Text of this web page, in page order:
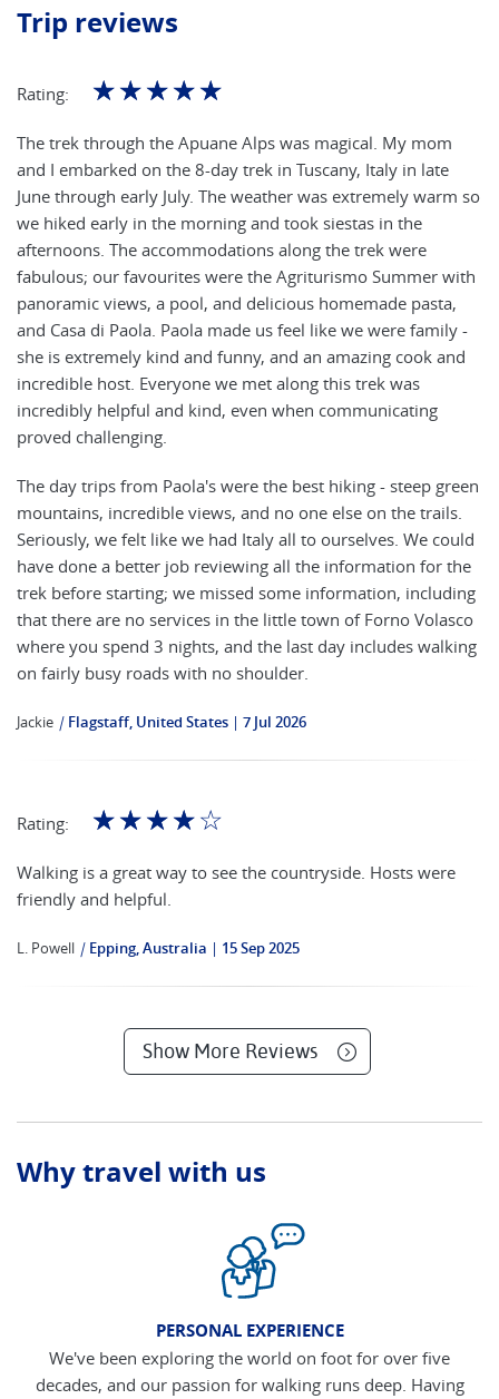
Trip reviews
Rating: ☆☆☆☆☆
The trek through the Apuane Alps was magical. My mom
and I embarked on the 8-day trek in Tuscany, Italy in late
June through early July. The weather was extremely warm so
we hiked early in the morning and took siestas in the
afternoons. The accommodations along the trek were
fabulous; our favourites were the Agriturismo Summer with
panoramic views, a pool, and delicious homemade pasta,
and Casa di Paola. Paola made us feel like we were family -
she is extremely kind and funny, and an amazing cook and
incredible host. Everyone we met along this trek was
incredibly helpful and kind, even when communicating
proved challenging.
The day trips from Paola's were the best hiking - steep green
mountains, incredible views, and no one else on the trails.
Seriously, we felt like we had Italy all to ourselves. We could
have done a better job reviewing all the information for the
trek before starting; we missed some information, including
that there are no services in the little town of Forno Volasco
where you spend 3 nights, and the last day includes walking
on fairly busy roads with no shoulder.
Jackie | Flagstaff, United States 7 Jul 2026
Rating: ☆☆☆☆☆
Walking is a great way to see the countryside. Hosts were
friendly and helpful.
L. Powell | Epping, Australia 15 Sep 2025
Show More Reviews
Why travel with us
PERSONAL EXPERIENCE
We've been exploring the world on foot for over five
decades, and our passion for walking runs deep. Having